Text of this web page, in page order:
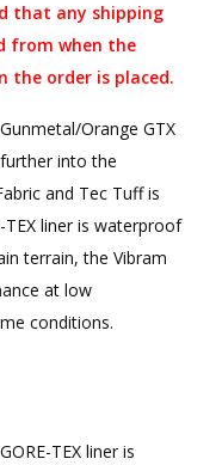
that any shipping
from when the
the order is placed.
Orange GTX
into the
and Tec Tuff is
TEX liner is waterproof
terrain, the Vibram
at low
conditions.
TEX liner is